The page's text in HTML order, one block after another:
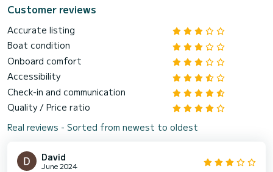
Customer reviews
Accurate listing
Boat condition
Onboard comfort
Accessibility
Check-in and communication
Quality / Price ratio
Real reviews - Sorted from newest to oldest
David
June 2024